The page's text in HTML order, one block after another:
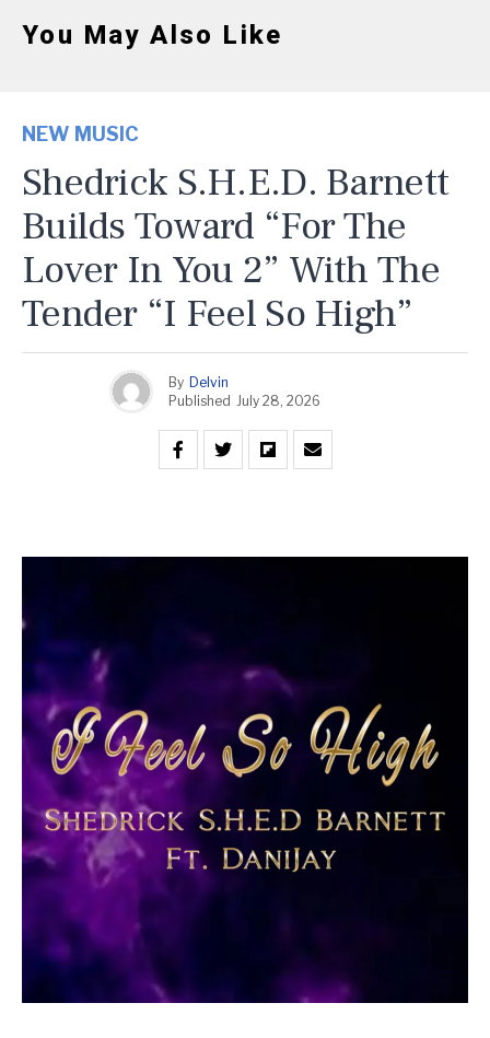
You May Also Like
NEW MUSIC
Shedrick S.H.E.D. Barnett
Builds Toward “For The
Lover In You 2” With The
Tender “I Feel So High”
By Delvin
Published
July 28, 2026